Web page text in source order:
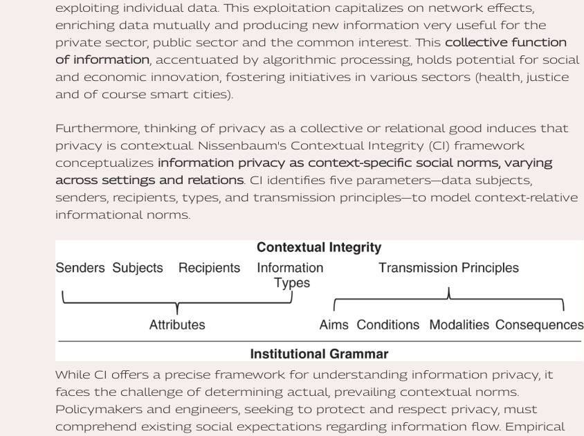
exploiting individual data. This exploitation capitalizes on network effects,
enriching data mutually and producing new information very useful for the
private sector, public sector and the common interest. This collective function
of information , accentuated by algorithmic processing, holds potential for social
and economic innovation, fostering initiatives in various sectors (health, justice
and of course smart cities).
Furthermore, thinking of privacy as a collective or relational good induces that
privacy is contextual. Nissenbaum's Contextual Integrity (CI) framework
conceptualizes information privacy as context-specific social norms, varying
across settings and relations . CI identifies five parameters—data subjects,
senders, recipients, types, and transmission principles—to model context-relative
informational norms.
While CI offers a precise framework for understanding information privacy, it
faces the challenge of determining actual, prevailing contextual norms.
Policymakers and engineers, seeking to protect and respect privacy, must
comprehend existing social expectations regarding information flow. Empirical